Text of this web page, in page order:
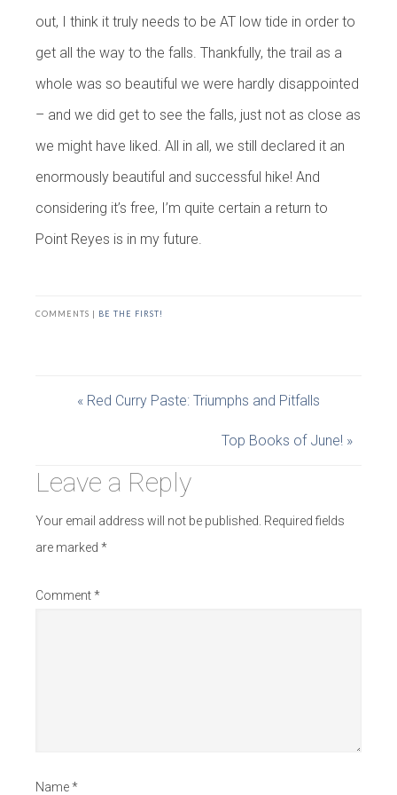
out, I think it truly needs to be AT low tide in order to
get all the way to the falls. Thankfully, the trail as a
whole was so beautiful we were hardly disappointed
– and we did get to see the falls, just not as close as
we might have liked. All in all, we still declared it an
enormously beautiful and successful hike! And
considering it’s free, I’m quite certain a return to
Point Reyes is in my future.
COMMENTS | BE THE FIRST!
« Red Curry Paste: Triumphs and Pitfalls
Top Books of June! »
Leave a Reply
Your email address will not be published. Required fields
are marked *
Comment*
Name*